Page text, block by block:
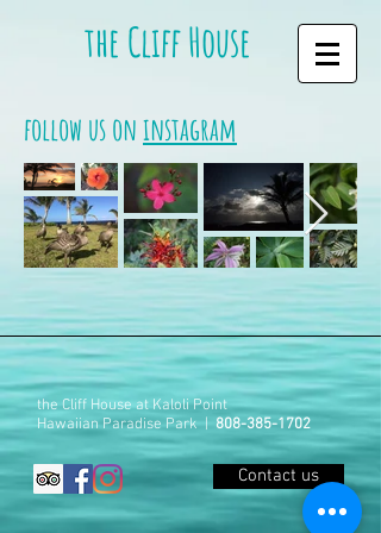
the Cliff House
follow us oninstagram
the Cliff House at Kaloli Point
Hawaiian Paradise Park | 808-385-1702
Contact us